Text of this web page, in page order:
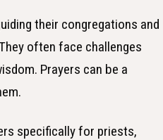
their congregations and
often face challenges
Prayers can be a
specifically for priests,